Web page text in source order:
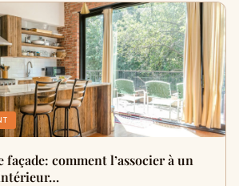
comment l’associer à un